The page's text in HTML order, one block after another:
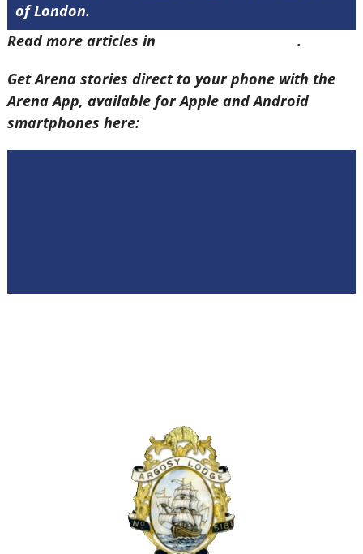
of London.
Read more articles in
.
Get Arena stories direct to your phone with the
Arena App, available for Apple and Android
smartphones here: